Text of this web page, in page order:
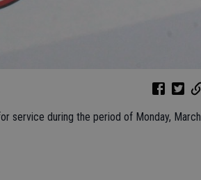
service during the period of Monday, March